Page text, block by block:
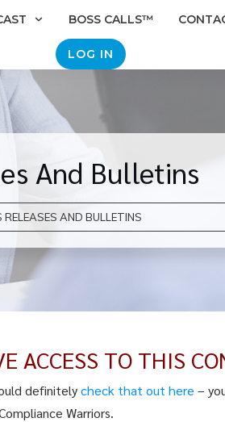
BOSS CALLS™
LOG IN
And Bulletins
RELEASES AND BULLETINS
ACCESS TO THIS
definitelycheck that out here–
Warriors.